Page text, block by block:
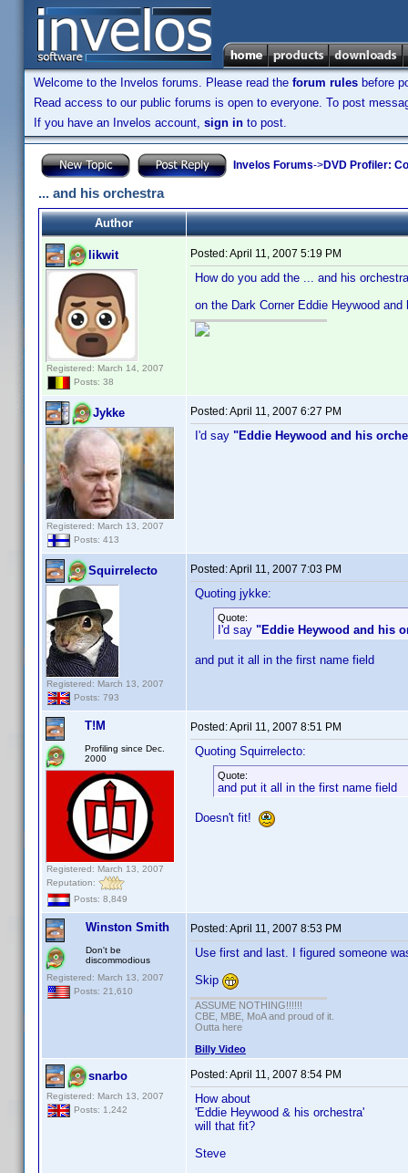
Welcome to the Invelos forums. Please read the forum rules before
Read access to our public forums is open to everyone. To post
If you have an Invelos account, sign in to post.
Invelos Forums->DVD Profiler:
... and his orchestra
Author
likwit
Registered: March 14, 2007
Posts: 38
Posted:April 11, 2007 5:19 PM
How do you add the ... and his
on the Dark Corner Eddie Heywood
Jykke
Registered: March 13, 2007
Posts: 413
Posted:April 11, 2007 6:27 PM
I'd say "Eddie Heywood and his
Squirrelecto
Registered: March 13, 2007
Posts: 793
Posted:April 11, 2007 7:03 PM
Quoting jykke:
Quote:
I'd say "Eddie Heywood and his
and put it all in the first name field
T!M
Profiling since Dec.
2000
Registered: March 13, 2007
Reputation:
Posts: 8,849
Posted:April 11, 2007 8:51 PM
Quoting Squirrelecto:
Quote:
and put it all in the first name field
Doesn't fit!
Winston Smith
Don't be
discommodious
Registered: March 13, 2007
Posts: 21,610
Posted:April 11, 2007 8:53 PM
Use first and last. I figured someone
Skip
ASSUME NOTHING!!!!!!
CBE, MBE, MoA and proud of it.
Outta here
Billy Video
snarbo
Registered: March 13, 2007
Posts: 1,242
Posted:April 11, 2007 8:54 PM
How about
'Eddie Heywood & his orchestra'
will that fit?
Steve